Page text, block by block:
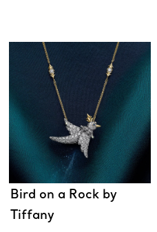
Bird on a Rock by
Tiffany